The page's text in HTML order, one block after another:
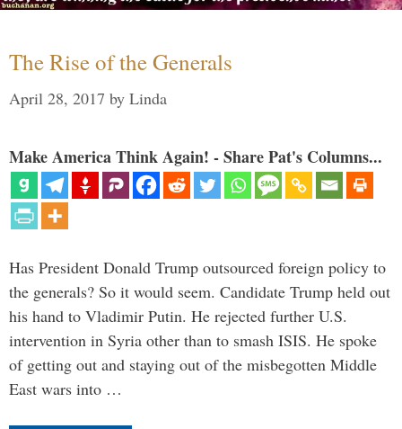
The Rise of the Generals
April 28, 2017 by Linda
Make America Think Again! - Share Pat's Columns...
Has President Donald Trump outsourced foreign policy to
the generals? So it would seem. Candidate Trump held out
his hand to Vladimir Putin. He rejected further U.S.
intervention in Syria other than to smash ISIS. He spoke
of getting out and staying out of the misbegotten Middle
East wars into …